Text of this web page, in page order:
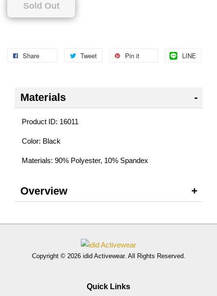
Sold Out
Share Tweet Pin it LINE
Materials
Product ID: 16011
Color: Black
Materials: 90% Polyester, 10% Spandex
Overview
Copyright © 2026 idid Activewear. All Rights Reserved.
Quick Links